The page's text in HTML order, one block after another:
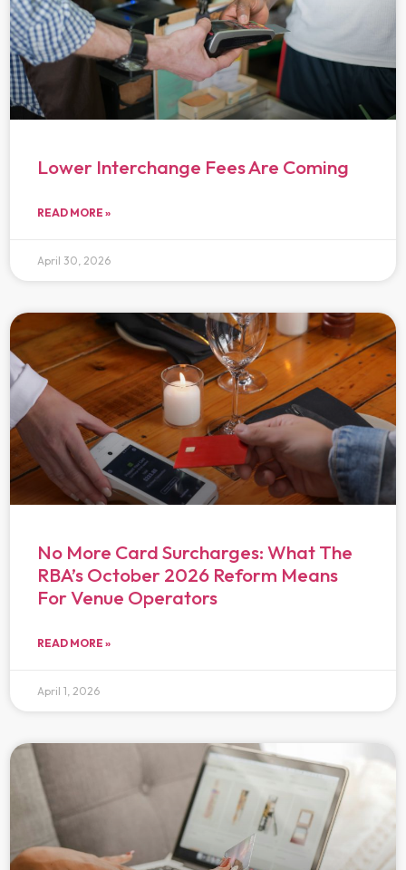
Lower Interchange Fees Are Coming
READ MORE »
April 30, 2026
No More Card Surcharges: What The
RBA’s October 2026 Reform Means
For Venue Operators
READ MORE »
April 1, 2026